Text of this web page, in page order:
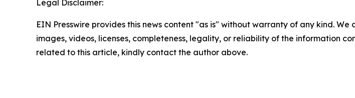
Legal Disclaimer:
EIN Presswire provides this news content "as is" without warranty of any kind.
images, videos, licenses, completeness, legality, or reliability of the information
related to this article, kindly contact the author above.